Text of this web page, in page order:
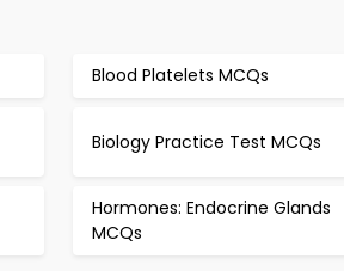
Blood Platelets MCQs
Biology Practice Test MCQs
Hormones: Endocrine Glands
MCQs